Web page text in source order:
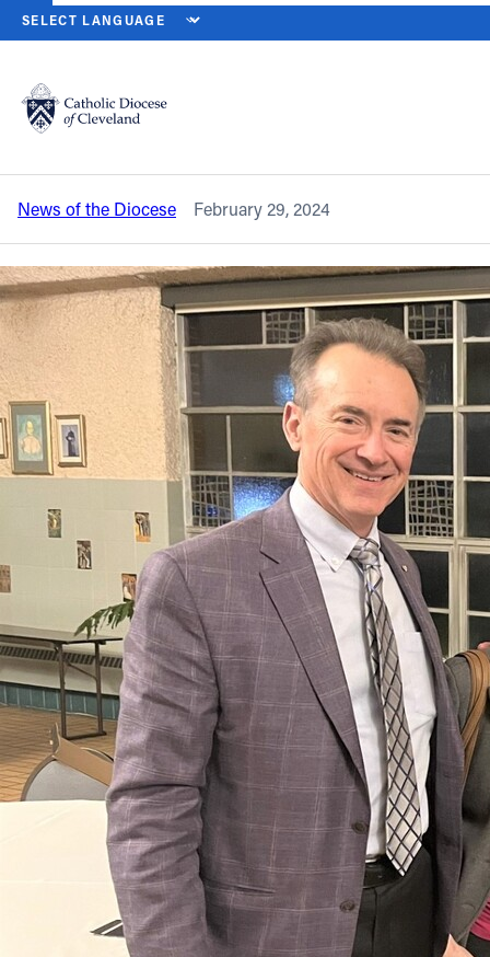
Catholic Life
Join the Faith
Events
News
FIND A PARISH
About
Offices/Departments
Directories
Resources
Jobs
Give
Contact
Contact Information
1404 East 9th Street
Cleveland, OH 44114
(216) 696-6525
HOME NEWS NEWSROOM
Back to News
Bishop discusses laity and how it
impacts culture at Legatus gathering
News of the Diocese February 29, 2024